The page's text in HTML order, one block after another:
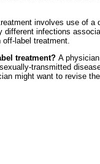
involves use of a
different infections
label treatment.
treatment? A
transmitted
might want to revise